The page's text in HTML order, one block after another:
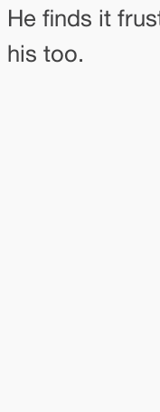
He finds it
his too.